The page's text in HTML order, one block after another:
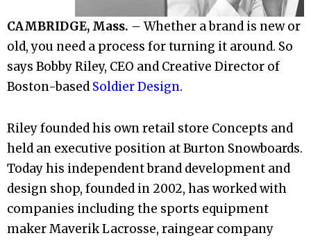
CAMBRIDGE, Mass. – Whether a brand is new or
old, you need a process for turning it around. So
says Bobby Riley, CEO and Creative Director of
Boston-based SoldierDesign.
Riley founded his own retail store Concepts and
held an executive position at Burton Snowboards.
Today his independent brand development and
design shop, founded in 2002, has worked with
companies including the sports equipment
maker Maverik Lacrosse, raingear company